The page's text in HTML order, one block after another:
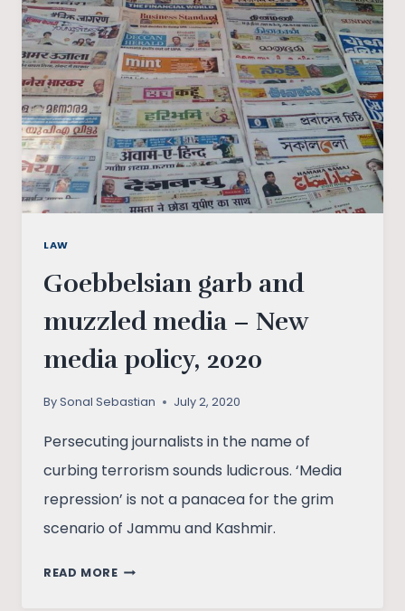
AND
WHY
THEY
SHOULD
BE
REMOVED
LAW
Goebbelsian garb and
muzzled media – New
media policy, 2020
BySonal Sebastian July 2, 2020
Persecuting journalists in the name of
curbing terrorism sounds ludicrous. ‘Media
repression’ is not a panacea for the grim
scenario of Jammu and Kashmir.
READ MOREGOEBBELSIAN